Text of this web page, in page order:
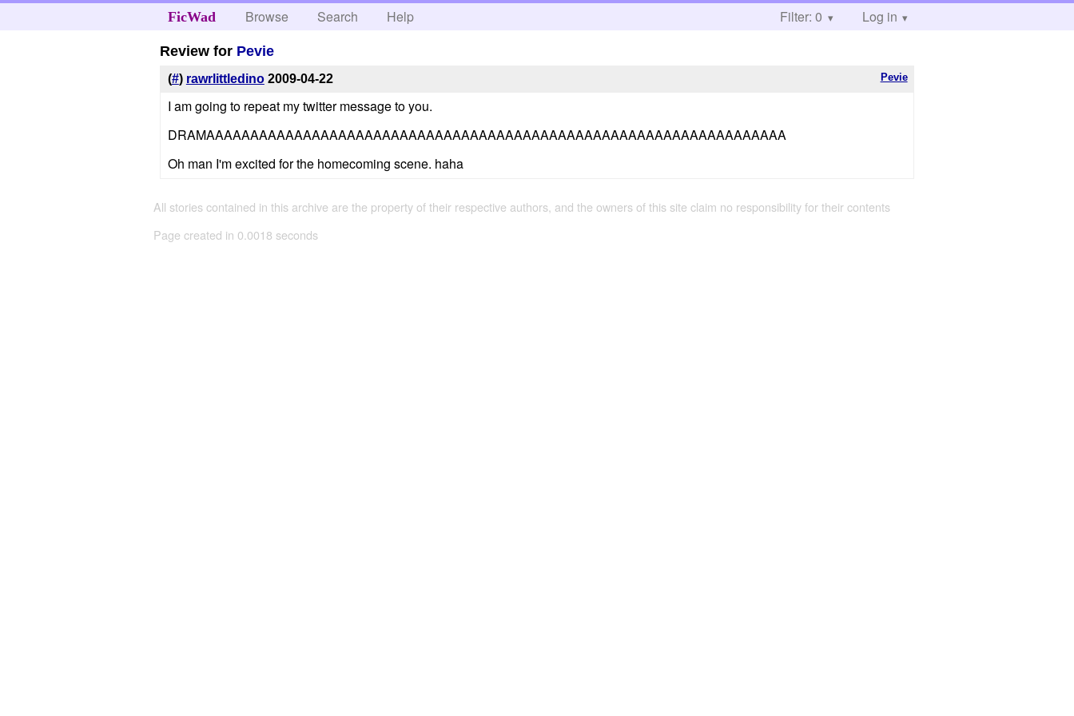
FicWad Browse Search Help Filter: 0 Log in
Review for Pevie
Pevie
(#) rawrlittledino 2009-04-22
I am going to repeat my twitter message to you.
DRAMAAAAAAAAAAAAAAAAAAAAAAAAAAAAAAAAAAAAAAAAAAAAAAAAAAAAAAAAAAAAAAAAAA
Oh man I'm excited for the homecoming scene. haha
All stories contained in this archive are the property of their respective authors, and the owners of this site claim no responsibility for their contents
Page created in 0.0018 seconds